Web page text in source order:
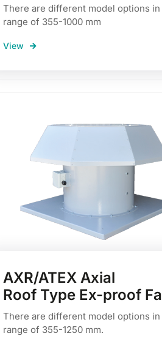
There are different model options in
range of 355-1000 mm
View
AXR/ATEX Axial
Roof Type Ex-proof
There are different model options in
range of 355-1250 mm.